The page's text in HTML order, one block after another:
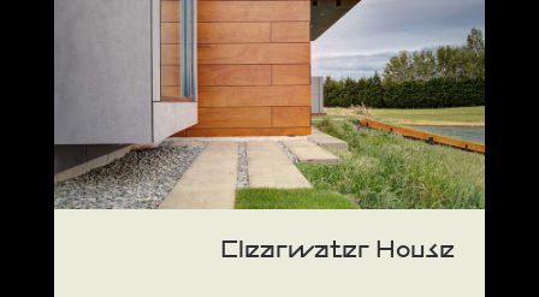
Clearwater House